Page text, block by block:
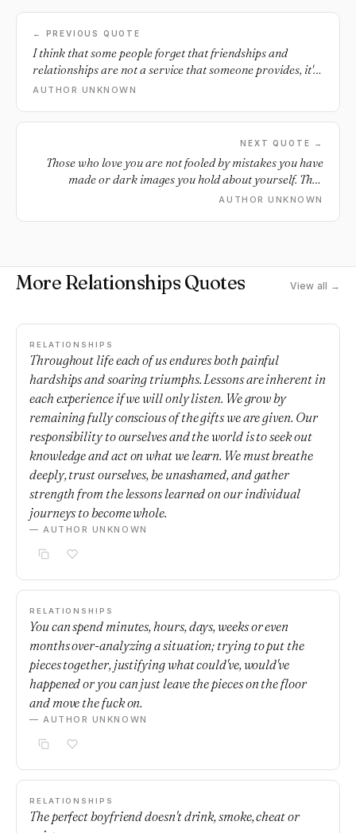
← PREVIOUS QUOTE
I think that some people forget that friendships and
relationships are not a service that someone provides, it's
a two way street where both give and get.
AUTHOR UNKNOWN
NEXT QUOTE →
Those who love you are not fooled by mistakes you have
made or dark images you hold about yourself. They
remember your beauty when you feel ugly; your
AUTHOR UNKNOWN
More Relationships Quotes View all →
RELATIONSHIPS
Throughout life each of us endures both painful
hardships and soaring triumphs. Lessons are inherent in
each experience if we will only listen. We grow by
remaining fully conscious of the gifts we are given. Our
responsibility to ourselves and the world is to seek out
knowledge and act on what we learn. We must breathe
deeply, trust ourselves, be unashamed, and gather
strength from the lessons learned on our individual
journeys to become whole.
— AUTHOR UNKNOWN
RELATIONSHIPS
You can spend minutes, hours, days, weeks or even
months over-analyzing a situation; trying to put the
pieces together, justifying what could've, would've
happened or you can just leave the pieces on the floor
and move the fuck on.
— AUTHOR UNKNOWN
RELATIONSHIPS
The perfect boyfriend doesn't drink, smoke, cheat or